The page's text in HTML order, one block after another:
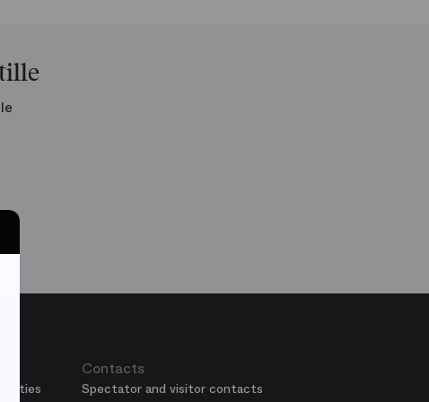
Friends
Paris
Contacts
Spectator and visitor contacts